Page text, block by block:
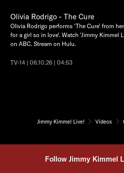
Olivia Rodrigo - The Cure
Olivia Rodrigo performs 'The Cure' from
for a girl so in love'. Watch 'Jimmy Kimmel
on ABC. Stream on Hulu.
TV-14 | 06.10.26 | 04:53
Jimmy Kimmel Live! Videos
Follow Jimmy Kimmel